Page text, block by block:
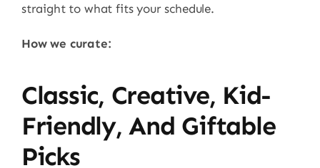
straight to what fits your schedule.
How we curate:
Classic, Creative, Kid-
Friendly, And Giftable
Picks